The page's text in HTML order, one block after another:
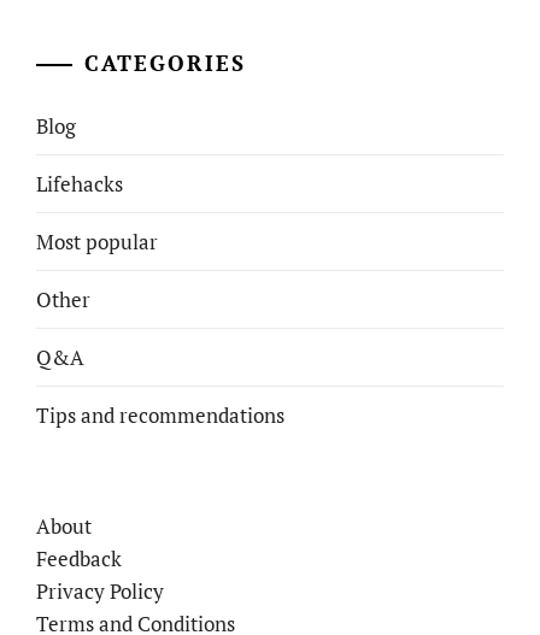
CATEGORIES
Blog
Lifehacks
Most popular
Other
Q&A
Tips and recommendations
About
Feedback
Privacy Policy
Terms and Conditions